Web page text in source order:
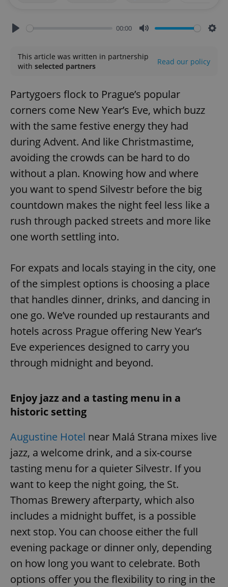
00:00
This article was written in partnership
with selected partners Read our policy
Partygoers flock to Prague’s popular
corners come New Year’s Eve, which buzz
with the same festive energy they had
during Advent. And like Christmastime,
avoiding the crowds can be hard to do
without a plan. Knowing how and where
you want to spend Silvestr before the big
countdown makes the night feel less like a
rush through packed streets and more like
one worth settling into.
For expats and locals staying in the city, one
of the simplest options is choosing a place
that handles dinner, drinks, and dancing in
one go. We’ve rounded up restaurants and
hotels across Prague offering New Year’s
Eve experiences designed to carry you
through midnight and beyond.
Enjoy jazz and a tasting menu in a
historic setting
Augustine Hotel near Malá Strana mixes live
jazz, a welcome drink, and a six-course
tasting menu for a quieter Silvestr. If you
want to keep the night going, the St.
Thomas Brewery afterparty, which also
includes a midnight buffet, is a possible
next stop. You can choose either the full
evening package or dinner only, depending
on how long you want to celebrate. Both
options offer you the flexibility to ring in the